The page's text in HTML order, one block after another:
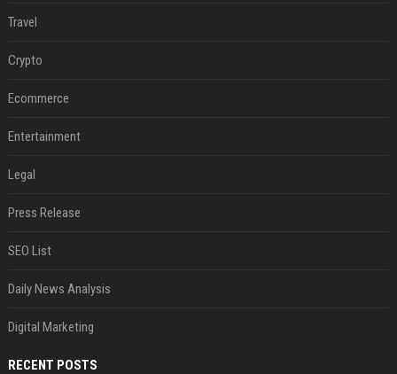
Travel
Crypto
Ecommerce
Entertainment
Legal
Press Release
SEO List
Daily News Analysis
Digital Marketing
RECENT POSTS